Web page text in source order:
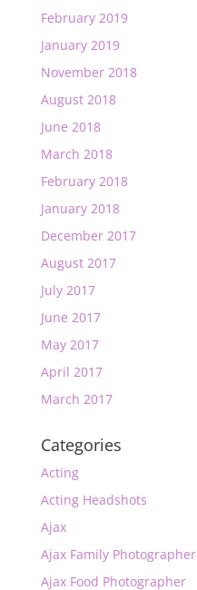
February 2019
January 2019
November 2018
August 2018
June 2018
March 2018
February 2018
January 2018
December 2017
August 2017
July 2017
June 2017
May 2017
April 2017
March 2017
Categories
Acting
Acting Headshots
Ajax
Ajax Family Photographer
Ajax Food Photographer